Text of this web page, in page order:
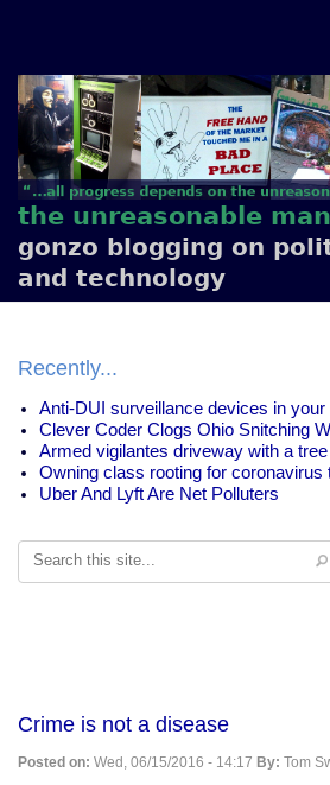
the unreasonable man
gonzo blogging on
and technology
Recently...
Anti-DUI surveillance devices in your
Clever Coder Clogs Ohio Snitching
Armed vigilantes driveway with a
Owning class rooting for coronavirus
Uber And Lyft Are Net Polluters
Search
Crime is not a disease
Posted on: Wed, 06/15/2016 - 14:17 By: Tom